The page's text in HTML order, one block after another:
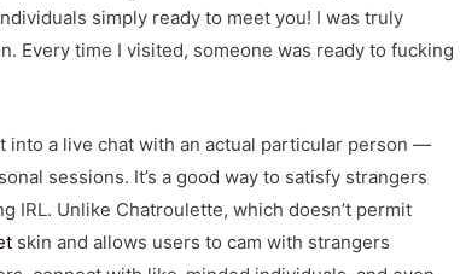
simply ready to meet you! I was truly
Every time I visited, someone was ready to fucking
into a live chat with an actual particular person —
sessions. It’s a good way to satisfy strangers
IRL. Unlike Chatroulette, which doesn’t permit
skin and allows users to cam with strangers